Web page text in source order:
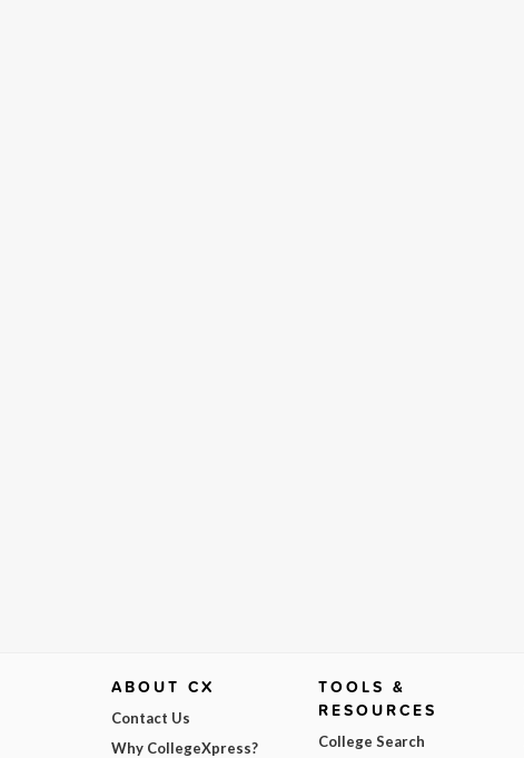
ABOUT CX
Contact Us
Why CollegeXpress?
TOOLS &
RESOURCES
College Search